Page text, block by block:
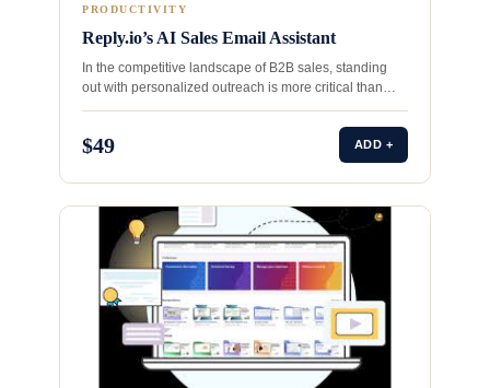
PRODUCTIVITY
Reply.io’s AI Sales Email Assistant
In the competitive landscape of B2B sales, standing
out with personalized outreach is more critical than
ever.
$49 ADD +